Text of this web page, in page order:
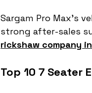
Sargam Pro Max’s
strong after-sales
rickshaw company
Top 10 7 Seater